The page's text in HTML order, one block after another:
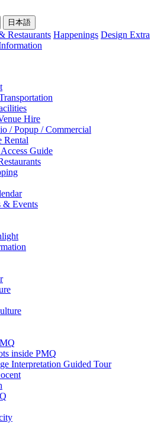
日本語
Restaurants Happenings Design Extra
Hire
/ Popup / Commercial
Rental
Guide
& Events
inside PMQ
Interpretation Guided Tour